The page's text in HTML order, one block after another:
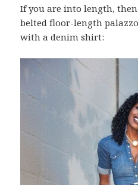
If you are into length,
belted floor-length
with a denim shirt: